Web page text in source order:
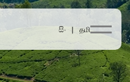
සිං | தமி